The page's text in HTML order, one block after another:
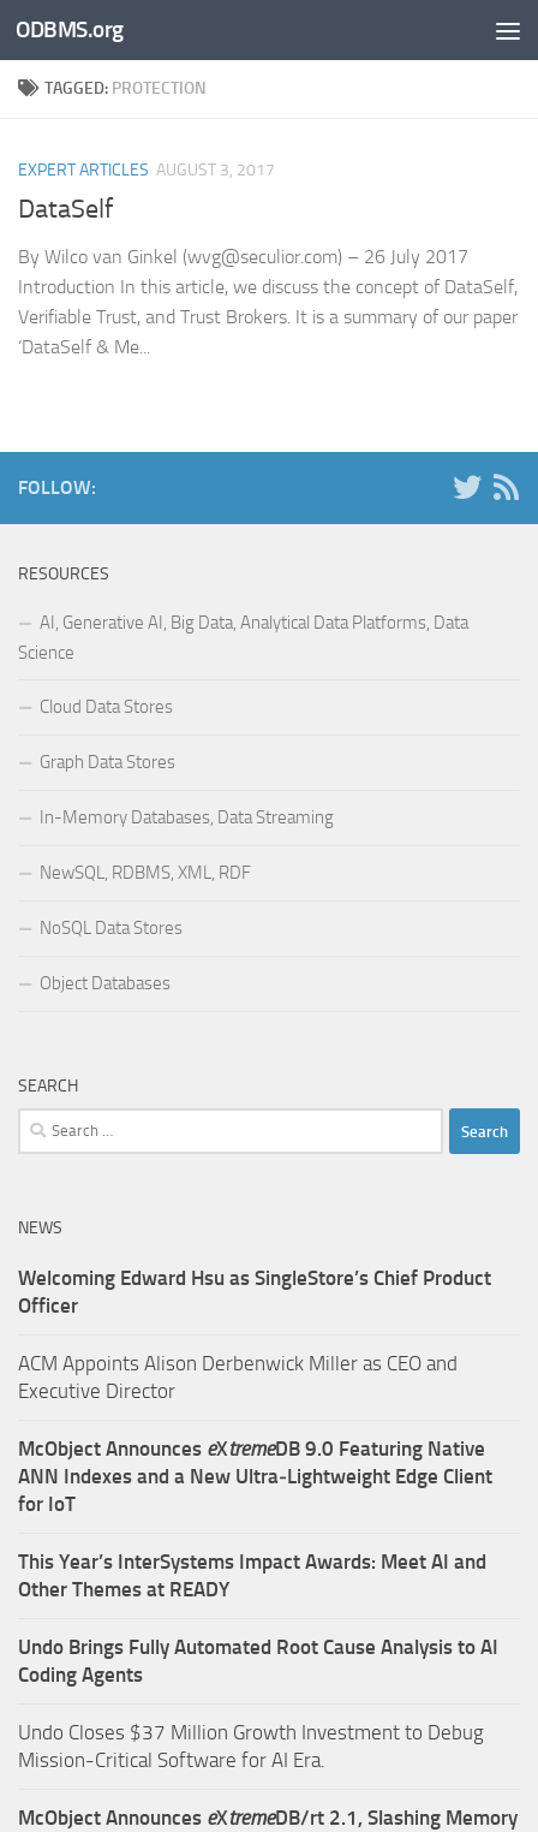
Skip to content
ODBMS.org
TAGGED: PROTECTION
EXPERT ARTICLES AUGUST 3, 2017
DataSelf
By Wilco van Ginkel (wvg@seculior.com) – 26 July 2017
Introduction In this article, we discuss the concept of DataSelf,
Verifiable Trust, and Trust Brokers. It is a summary of our paper
‘DataSelf & Me...
FOLLOW:
RESOURCES
AI, Generative AI, Big Data, Analytical Data Platforms, Data
Science
Cloud Data Stores
Graph Data Stores
In-Memory Databases, Data Streaming
NewSQL, RDBMS, XML, RDF
NoSQL Data Stores
Object Databases
SEARCH
Search
for:
NEWS
Welcoming Edward Hsu as SingleStore’s Chief Product
Officer
ACM Appoints Alison Derbenwick Miller as CEO and
Executive Director
McObject Announces eXtremeDB 9.0 Featuring Native
ANN Indexes and a New Ultra‑Lightweight Edge Client
for IoT
This Year’s InterSystems Impact Awards: Meet AI and
Other Themes at READY
Undo Brings Fully Automated Root Cause Analysis to AI
Coding Agents
Undo Closes $37 Million Growth Investment to Debug
Mission-Critical Software for AI Era.
McObject Announces eXtremeDB/rt 2.1, Slashing Memory